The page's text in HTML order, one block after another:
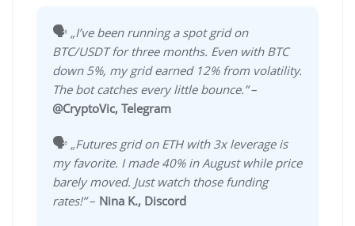
🗣️ „I’ve been running a spot grid on
BTC/USDT for three months. Even with BTC
down 5%, my grid earned 12% from volatility.
The bot catches every little bounce.”–
@CryptoVic, Telegram
🗣️ „Futures grid on ETH with 3x leverage is
my favorite. I made 40% in August while price
barely moved. Just watch those funding
rates!”– Nina K., Discord